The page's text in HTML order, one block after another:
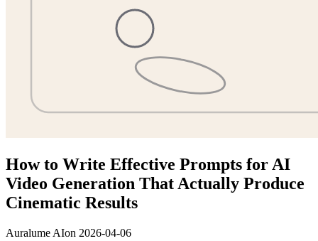
How to Write Effective Prompts for AI
Video Generation That Actually Produce
Cinematic Results
Auralume AIon 2026-04-06